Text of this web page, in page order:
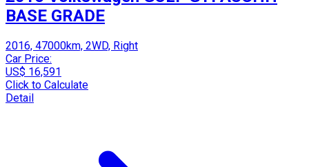
BASE GRADE
2016, 47000km, 2WD, Right
Car Price:
US$ 16,591
Click to Calculate
Detail